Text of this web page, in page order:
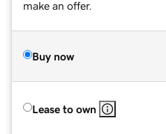
make an offer.
Buy now
Lease to own